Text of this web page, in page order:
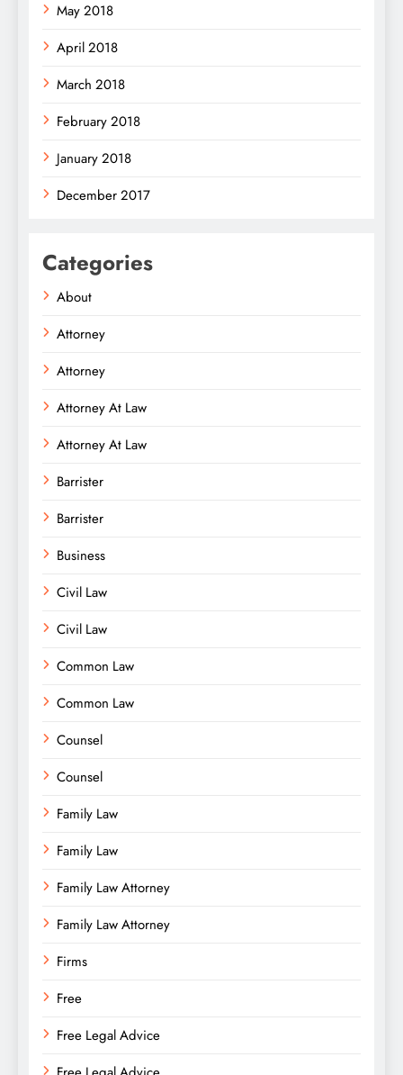
May 2018
April 2018
March 2018
February 2018
January 2018
December 2017
Categories
About
Attorney
Attorney
Attorney At Law
Attorney At Law
Barrister
Barrister
Business
Civil Law
Civil Law
Common Law
Common Law
Counsel
Counsel
Family Law
Family Law
Family Law Attorney
Family Law Attorney
Firms
Free
Free Legal Advice